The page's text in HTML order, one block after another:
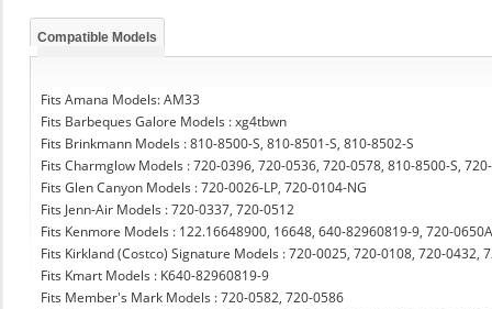
Compatible Models
Fits Amana Models: AM33
Fits Barbeques Galore Models : xg4tbwn
Fits Brinkmann Models : 810-8500-S, 810-8501-S, 810-8502-S
Fits Charmglow Models : 720-0396, 720-0536, 720-0578, 810-8500-S,
Fits Glen Canyon Models : 720-0026-LP, 720-0104-NG
Fits Jenn-Air Models : 720-0337, 720-0512
Fits Kenmore Models : 122.16648900, 16648, 640-82960819-9, 720-
Fits Kirkland (Costco) Signature Models : 720-0025, 720-0108, 720-0432,
Fits Kmart Models : K640-82960819-9
Fits Member's Mark Models : 720-0582, 720-0586